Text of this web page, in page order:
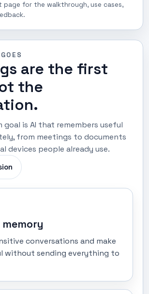
page for the walkthrough, use cases,
are the first
the
goal is AI that remembers useful
from meetings to documents
devices people already use.
conversations and make
without sending everything to